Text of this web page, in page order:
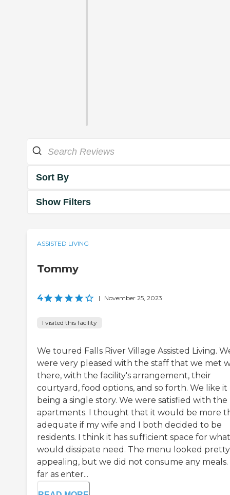
Sort By
Show Filters
ASSISTED LIVING
Tommy
4 | November 25, 2023
I visited this facility
We toured Falls River Village Assisted Living.
were very pleased with the staff that we met
there, with the facility's arrangement, their
courtyard, food options, and so forth. We like it
being a single story. We were satisfied with the
apartments. I thought that it would be more
adequate if my wife and I both decided to be
residents. I think it has sufficient space for
would dissipate need. The menu looked pretty
appealing, but we did not consume any meals.
far as enter...